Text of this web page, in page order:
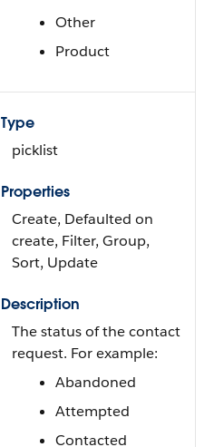
Other
Product
Type
picklist
Properties
Create, Defaulted on
create, Filter, Group,
Sort, Update
Description
The status of the contact
request. For example:
Abandoned
Attempted
Contacted